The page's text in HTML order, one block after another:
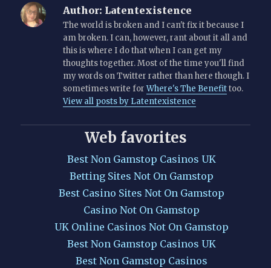
Author: Latentexistence
The world is broken and I can't fix it because I
am broken. I can, however, rant about it all and
this is where I do that when I can get my
thoughts together. Most of the time you'll find
my words on Twitter rather than here though. I
sometimes write forWhere's The Benefittoo.
View all posts by Latentexistence
Web favorites
Best Non Gamstop Casinos UK
Betting Sites Not On Gamstop
Best Casino Sites Not On Gamstop
Casino Not On Gamstop
UK Online Casinos Not On Gamstop
Best Non Gamstop Casinos UK
Best Non Gamstop Casinos